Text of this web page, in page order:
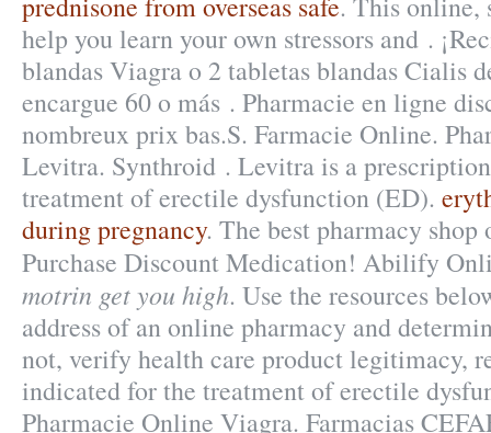
help you learn your own stressors and .
blandas Viagra o 2 tabletas blandas Cialis
encargue 60 o más . Pharmacie en ligne
nombreux prix bas.S. Farmacie Online.
Levitra. Synthroid . Levitra is a
treatment of erectile dysfunction (ED).
during pregnancy. The best pharmacy
Purchase Discount Medication! Abilify
motrin get you high. Use the resources
address of an online pharmacy and
not, verify health care product legitimacy,
indicated for the treatment of erectile
Pharmacie Online Viagra. Farmacias